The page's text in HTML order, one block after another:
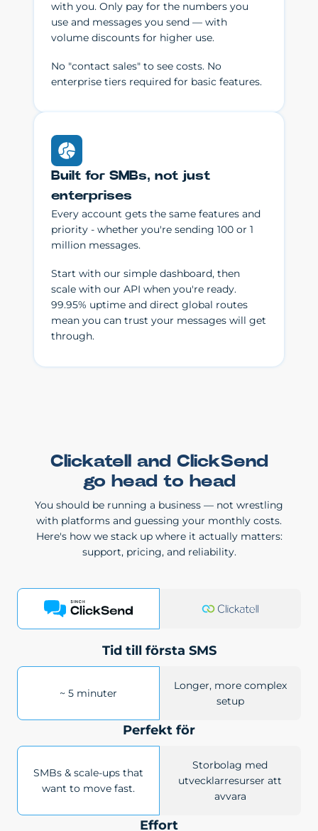
with you. Only pay for the numbers you
use and messages you send — with
volume discounts for higher use.
No "contact sales" to see costs. No
enterprise tiers required for basic features.
Built for SMBs, not just
enterprises
Every account gets the same features and
priority - whether you're sending 100 or 1
million messages.
Start with our simple dashboard, then
scale with our API when you're ready.
99.95% uptime and direct global routes
mean you can trust your messages will get
through.
Clickatell and ClickSend
go head to head
You should be running a business — not wrestling
with platforms and guessing your monthly costs.
Here's how we stack up where it actually matters:
support, pricing, and reliability.
Tid till första SMS
~ 5 minuter
Longer, more complex
setup
Perfekt för
SMBs & scale-ups that
want to move fast.
Storbolag med
utvecklarresurser att
avvara
Effort